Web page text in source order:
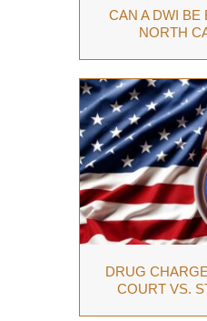
CAN A DWI BE
NORTH
DRUG
COURT VS.